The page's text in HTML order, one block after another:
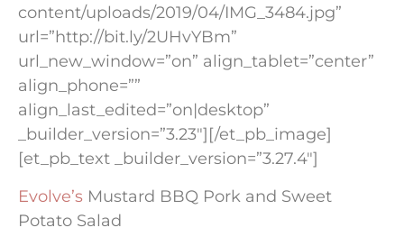
content/uploads/2019/04/IMG_3484.jpg”
url=”http://bit.ly/2UHvYBm”
url_new_window=”on” align_tablet=”center”
align_phone=””
align_last_edited=”on|desktop”
_builder_version=”3.23″][/et_pb_image]
[et_pb_text _builder_version=”3.27.4″]
Evolve’s Mustard BBQ Pork and Sweet
Potato Salad